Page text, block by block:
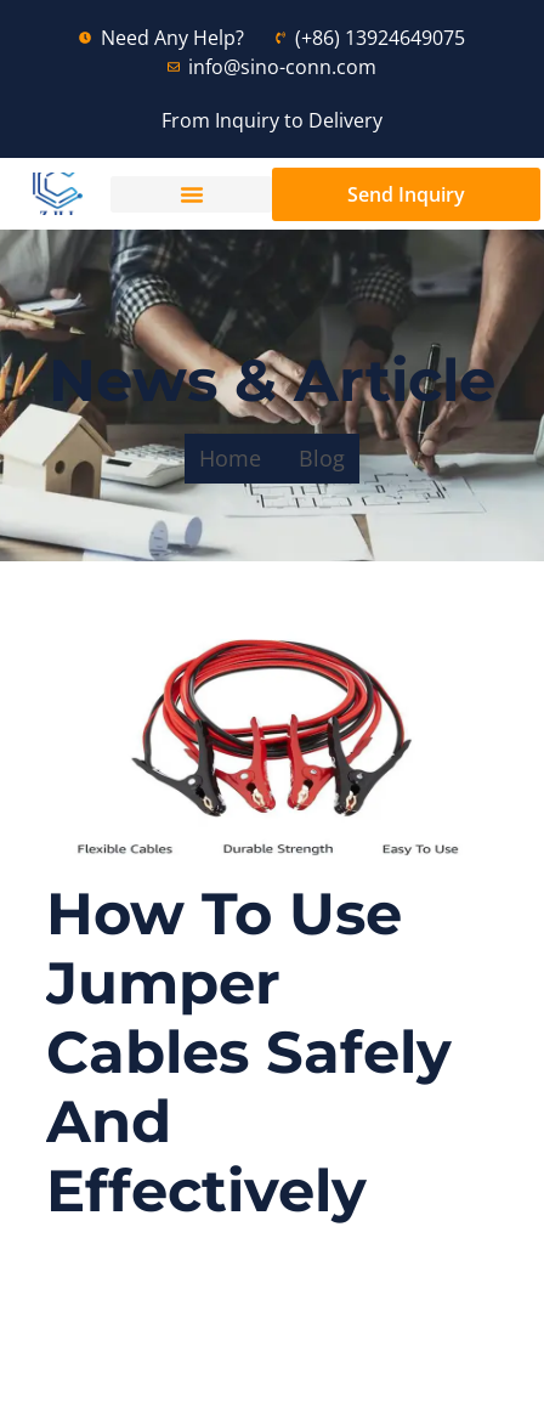
Need Any Help?
(+86) 13924649075
info@sino-conn.com
From Inquiry to Delivery
Send Inquiry
News & Article
Home Blog
How To Use
Jumper
Cables Safely
And
Effectively